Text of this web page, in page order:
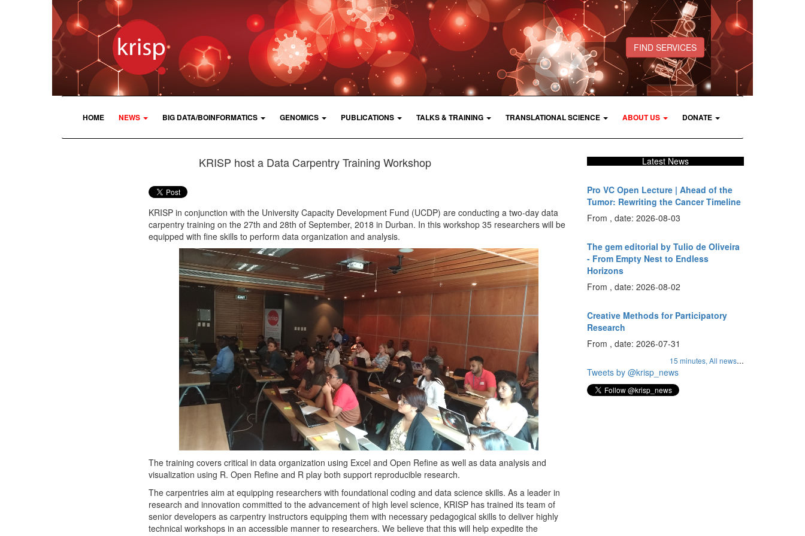
FIND SERVICES
HOME NEWS BIG DATA/BOINFORMATICS GENOMICS PUBLICATIONS TALKS & TRAINING TRANSLATIONAL SCIENCE ABOUT US DONATE
KRISP host a Data Carpentry Training Workshop
KRISP in conjunction with the University Capacity Development Fund (UCDP) are conducting a two-day data
carpentry training on the 27th and 28th of September, 2018 in Durban. In this workshop 35 researchers will be
equipped with fine skills to perform data organization and analysis.
The training covers critical in data organization using Excel and Open Refine as well as data analysis and
visualization using R. Open Refine and R play both support reproducible research.
The carpentries aim at equipping researchers with foundational coding and data science skills. As a leader in
research and innovation committed to the advancement of high level science, KRISP has trained its team of
senior developers as carpentry instructors equipping them with necessary pedagogical skills to deliver highly
technical workshops in an accessible manner to researchers. We believe that this will help expedite the
Latest News
Pro VC Open Lecture | Ahead of the
Tumor: Rewriting the Cancer Timeline
From , date: 2026-08-03
The gem editorial by Tulio de Oliveira
- From Empty Nest to Endless
Horizons
From , date: 2026-08-02
Creative Methods for Participatory
Research
From , date: 2026-07-31
15 minutes, All news...
Tweets by @krisp_news